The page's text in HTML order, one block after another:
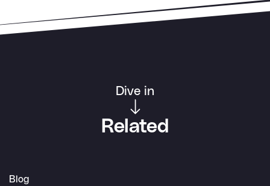
Dive in
Related
Blog